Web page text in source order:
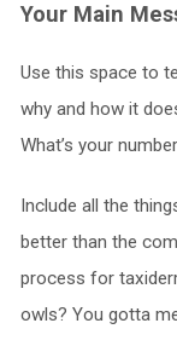
Your Main
Use this space to
why and how it
What’s your
Include all the
better than the
process for
owls? You gotta